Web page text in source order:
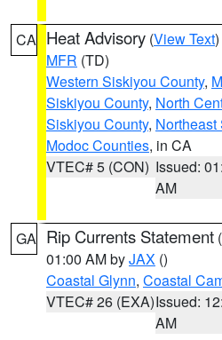
CA Heat Advisory (View Text
MFR (TD)
Western Siskiyou County,
Siskiyou County, North
Siskiyou County,
Modoc Counties, in CA
VTEC# 5 (CON) Issued:
AM
GA Rip Currents Statement (
01:00 AM byJAX ()
Coastal Glynn, Coastal
VTEC# 26 (EXA)Issued:
AM